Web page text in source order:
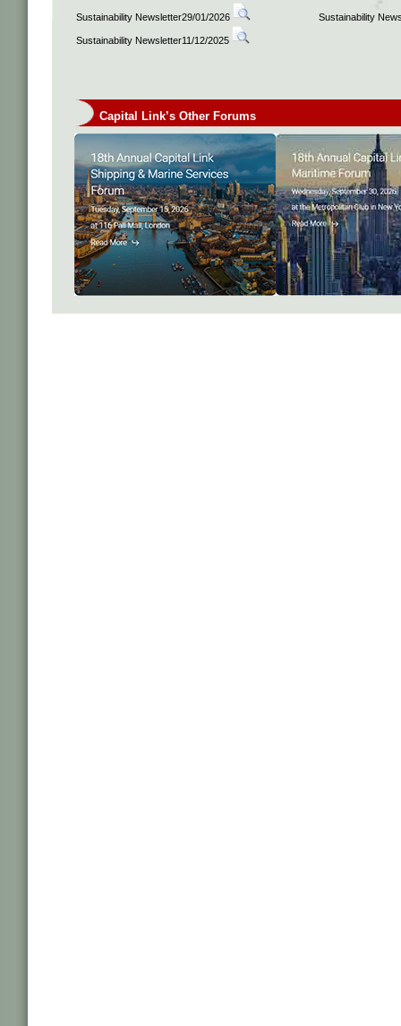
Sustainability Newsletter29/01/2026 Sustainability
Sustainability Newsletter11/12/2025
Capital Link’s Other Forums